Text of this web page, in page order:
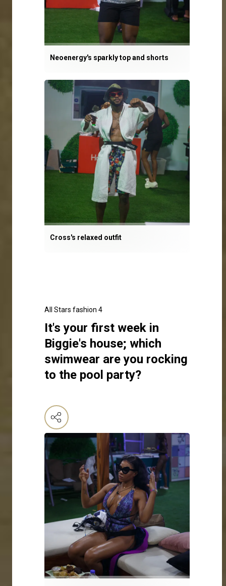
Neoenergy's sparkly top and shorts
Cross's relaxed outfit
All Stars fashion 4
It's your first week in
Biggie's house; which
swimwear are you rocking
to the pool party?